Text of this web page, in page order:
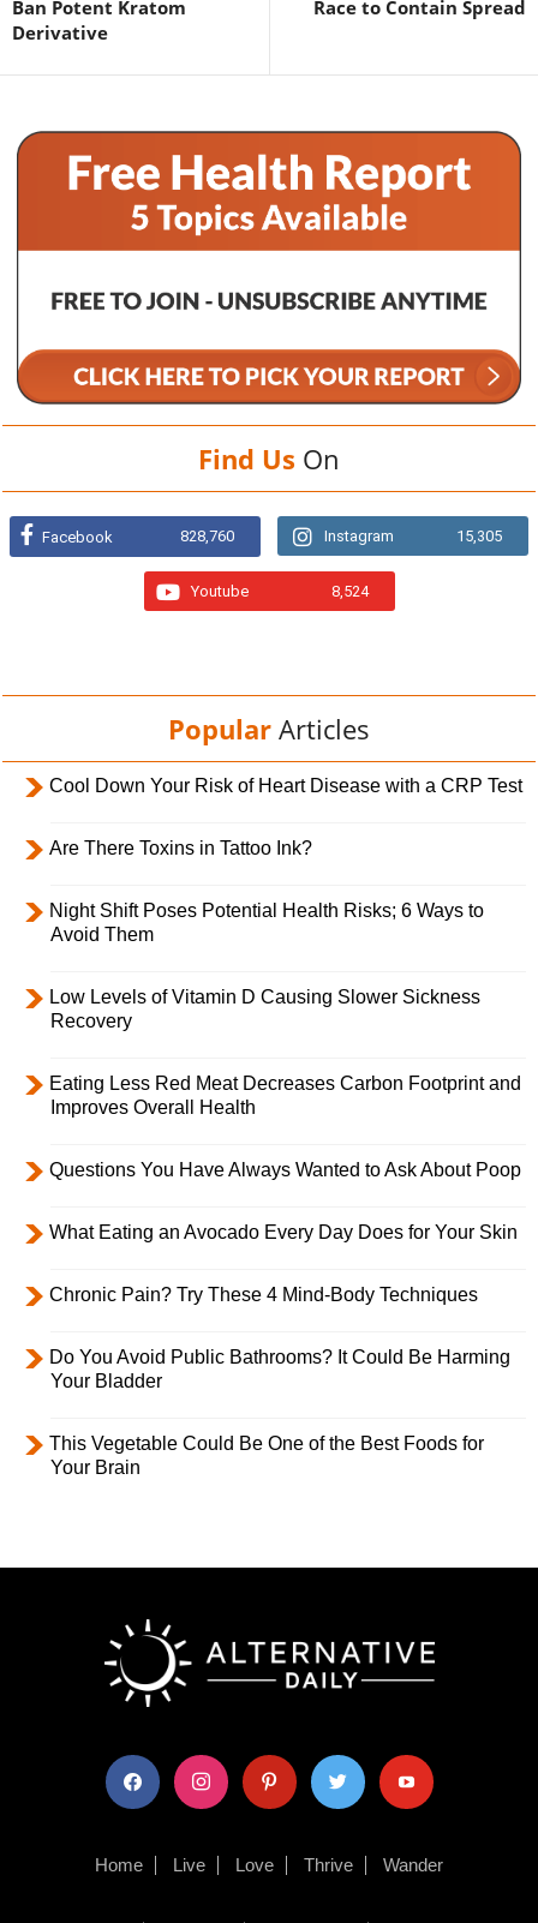
Ban Potent Kratom
Derivative
Race to Contain Spread
Find Us On
Facebook 828,760 Instagram 15,305
Youtube 8,524
Popular Articles
Cool Down Your Risk of Heart Disease with a CRP Test
Are There Toxins in Tattoo Ink?
Night Shift Poses Potential Health Risks; 6 Ways to
Avoid Them
Low Levels of Vitamin D Causing Slower Sickness
Recovery
Eating Less Red Meat Decreases Carbon Footprint and
Improves Overall Health
Questions You Have Always Wanted to Ask About Poop
What Eating an Avocado Every Day Does for Your Skin
Chronic Pain? Try These 4 Mind-Body Techniques
Do You Avoid Public Bathrooms? It Could Be Harming
Your Bladder
This Vegetable Could Be One of the Best Foods for
Your Brain
facebook instagram pinterest twitter youtube
Home Live Love Thrive Wander